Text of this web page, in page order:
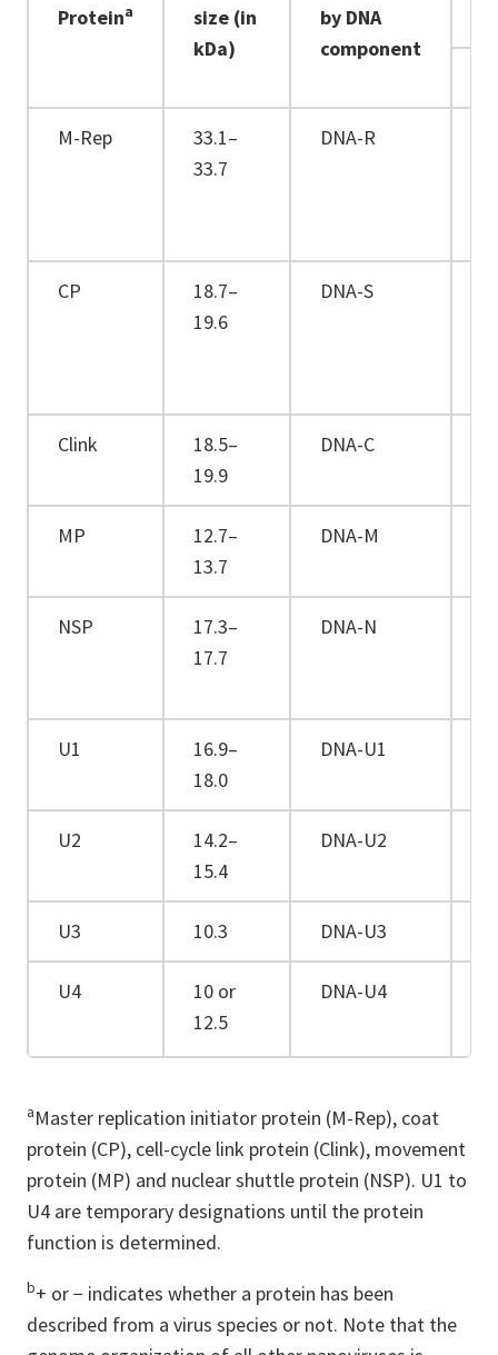
Proteina
size (in
kDa)
by DNA
component
M-Rep
33.1–
33.7
DNA-R
CP
18.7–
19.6
DNA-S
Clink
18.5–
19.9
DNA-C
MP
12.7–
13.7
DNA-M
NSP
17.3–
17.7
DNA-N
U1
16.9–
18.0
DNA-U1
U2
14.2–
15.4
DNA-U2
U3 10.3 DNA-U3
U4
10 or
12.5
DNA-U4
aMaster replication initiator protein (M-Rep), coat
protein (CP), cell-cycle link protein (Clink), movement
protein (MP) and nuclear shuttle protein (NSP). U1 to
U4 are temporary designations until the protein
function is determined.
b+ or − indicates whether a protein has been
described from a virus species or not. Note that the